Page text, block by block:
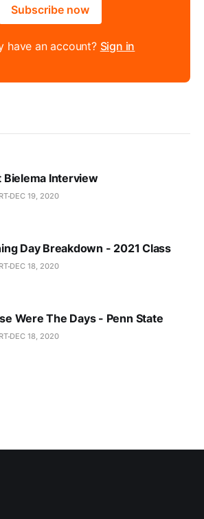
Subscribe now
have an account? Sign in
Bielema Interview
DEC 19, 2020
Day Breakdown - 2021 Class
DEC 18, 2020
Were The Days - Penn State
DEC 18, 2020